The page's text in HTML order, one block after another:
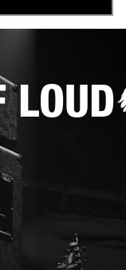
LOUD